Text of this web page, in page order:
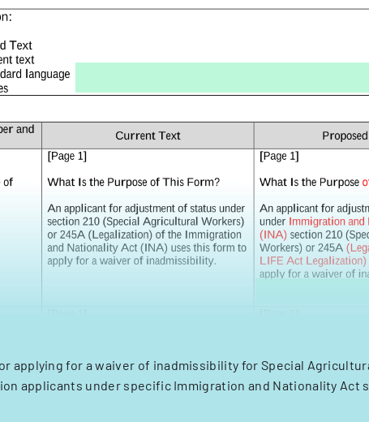
applying for a waiver of inadmissibility for Special
applicants under specific Immigration and Nationality Act